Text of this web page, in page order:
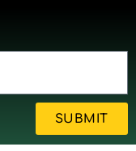
SUBMIT